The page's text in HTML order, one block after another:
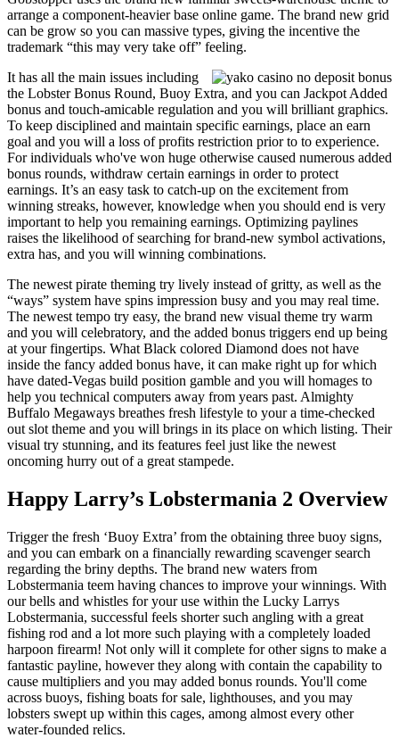
arrange a component-heavier base online game. The brand new grid
can be grow so you can massive types, giving the incentive the
trademark “this may very take off” feeling.
It has all the main issues including
the Lobster Bonus Round, Buoy Extra, and you can Jackpot Added
bonus and touch-amicable regulation and you will brilliant graphics.
To keep disciplined and maintain specific earnings, place an earn
goal and you will a loss of profits restriction prior to to experience.
For individuals who've won huge otherwise caused numerous added
bonus rounds, withdraw certain earnings in order to protect
earnings. It’s an easy task to catch-up on the excitement from
winning streaks, however, knowledge when you should end is very
important to help you remaining earnings. Optimizing paylines
raises the likelihood of searching for brand-new symbol activations,
extra has, and you will winning combinations.
The newest pirate theming try lively instead of gritty, as well as the
“ways” system have spins impression busy and you may real time.
The newest tempo try easy, the brand new visual theme try warm
and you will celebratory, and the added bonus triggers end up being
at your fingertips. What Black colored Diamond does not have
inside the fancy added bonus have, it can make right up for which
have dated-Vegas build position gamble and you will homages to
help you technical computers away from years past. Almighty
Buffalo Megaways breathes fresh lifestyle to your a time-checked
out slot theme and you will brings in its place on which listing. Their
visual try stunning, and its features feel just like the newest
oncoming hurry out of a great stampede.
Happy Larry’s Lobstermania 2 Overview
Trigger the fresh ‘Buoy Extra’ from the obtaining three buoy signs,
and you can embark on a financially rewarding scavenger search
regarding the briny depths. The brand new waters from
Lobstermania teem having chances to improve your winnings. With
our bells and whistles for your use within the Lucky Larrys
Lobstermania, successful feels shorter such angling with a great
fishing rod and a lot more such playing with a completely loaded
harpoon firearm! Not only will it complete for other signs to make a
fantastic payline, however they along with contain the capability to
cause multipliers and you may added bonus rounds. You'll come
across buoys, fishing boats for sale, lighthouses, and you may
lobsters swept up within this cages, among almost every other
water-founded relics.